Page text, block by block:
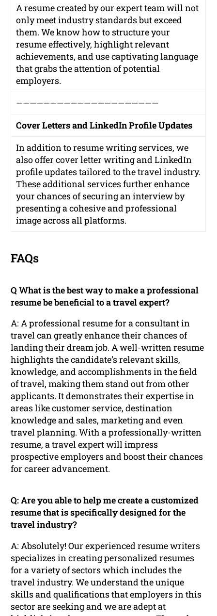
A resume created by our expert team will not
only meet industry standards but exceed
them. We know how to structure your
resume effectively, highlight relevant
achievements, and use captivating language
that grabs the attention of potential
employers.
—————————————————————
Cover Letters and LinkedIn Profile Updates
In addition to resume writing services, we
also offer cover letter writing and LinkedIn
profile updates tailored to the travel industry.
These additional services further enhance
your chances of securing an interview by
presenting a cohesive and professional
image across all platforms.
FAQs
Q What is the best way to make a professional
resume be beneficial to a travel expert?
A: A professional resume for a consultant in
travel can greatly enhance their chances of
landing their dream job. A well-written resume
highlights the candidate’s relevant skills,
knowledge, and accomplishments in the field
of travel, making them stand out from other
applicants. It demonstrates their expertise in
areas like customer service, destination
knowledge and sales, marketing and even
travel planning. With a professionally-written
resume, a travel expert will impress
prospective employers and boost their chances
for career advancement.
Q: Are you able to help me create a customized
resume that is specifically designed for the
travel industry?
A: Absolutely! Our experienced resume writers
specializes in creating personalized resumes
for a variety of sectors which includes the
travel industry. We understand the unique
skills and qualifications that employers in this
sector are seeking and we are adept at